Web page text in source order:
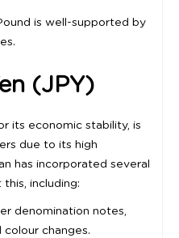
is well-supported by
(JPY)
its economic stability, is
due to its high
has incorporated several
including:
denomination notes,
changes.